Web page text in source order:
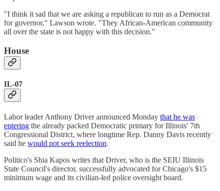
"I think it sad that we are asking a republican to run as a Democrat
for governor," Lawson wrote. "They African-American community
all over the state is not happy with this decision."
House
IL-07
Labor leader Anthony Driver announced Monday that he was
entering the already packed Democratic primary for Illinois' 7th
Congressional District, where longtime Rep. Danny Davis recently
said he would not seek reelection.
Politico's Shia Kapos writes that Driver, who is the SEIU Illinois
State Council's director, successfully advocated for Chicago's $15
minimum wage and its civilian-led police oversight board.